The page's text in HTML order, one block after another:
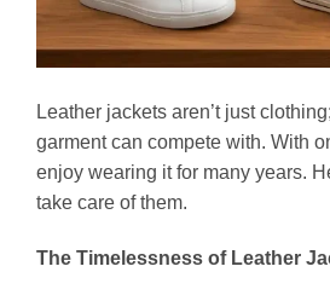
Leather jackets aren’t just
garment can compete with. With
enjoy wearing it for many years.
take care of them.
The Timelessness of Leather